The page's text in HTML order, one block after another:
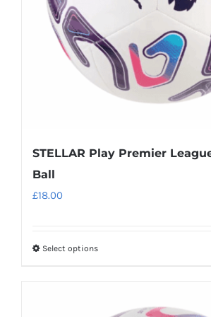
the
product
page
STELLAR Play Premier
Ball
£18.00
Select optionsThis
multiple